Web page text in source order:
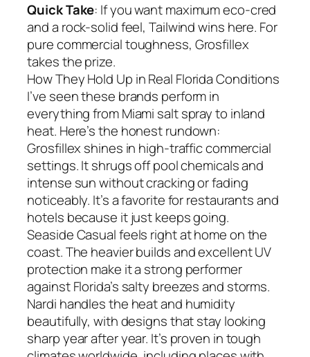
Quick Take: If you want maximum eco-cred
and a rock-solid feel, Tailwind wins here. For
pure commercial toughness, Grosfillex
takes the prize.
How They Hold Up in Real Florida Conditions
I’ve seen these brands perform in
everything from Miami salt spray to inland
heat. Here’s the honest rundown:
Grosfillex shines in high-traffic commercial
settings. It shrugs off pool chemicals and
intense sun without cracking or fading
noticeably. It’s a favorite for restaurants and
hotels because it just keeps going.
Seaside Casual feels right at home on the
coast. The heavier builds and excellent UV
protection make it a strong performer
against Florida’s salty breezes and storms.
Nardi handles the heat and humidity
beautifully, with designs that stay looking
sharp year after year. It’s proven in tough